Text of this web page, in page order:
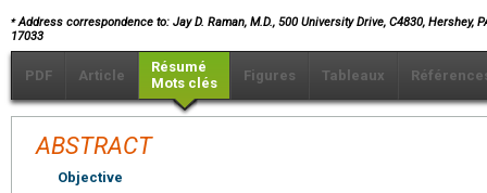
⁎Address correspondence to: Jay D. Raman, M.D., 500 University Drive, C4830, Hershey,
17033
PDF Article
Résumé
Mots clés
Figures Tableaux
ABSTRACT
Objective